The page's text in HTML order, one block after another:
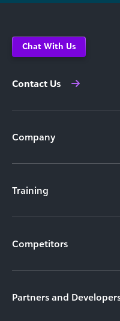
Chat With Us
Contact Us
Company
Training
Competitors
Partners and